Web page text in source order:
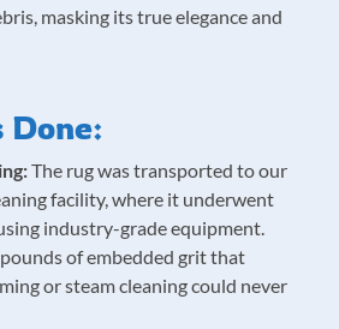
masking its true elegance and
The rug was transported to our
facility, where it underwent
industry-grade equipment.
of embedded grit that
or steam cleaning could never